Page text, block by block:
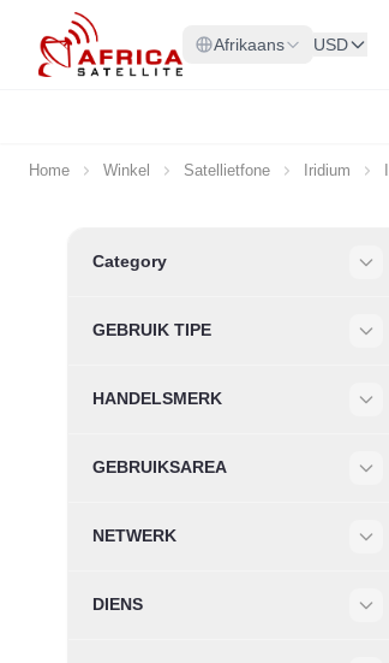
Skip to Content
Afrikaans USD
Home Winkel Satellietfone Iridium
Skip to product list
Category
GEBRUIK TIPE
HANDELSMERK
GEBRUIKSAREA
NETWERK
DIENS